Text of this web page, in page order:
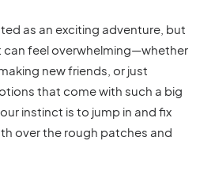
as an exciting adventure, but
can feel overwhelming—whether
new friends, or just
that come with such a big
instinct is to jump in and fix
over the rough patches and